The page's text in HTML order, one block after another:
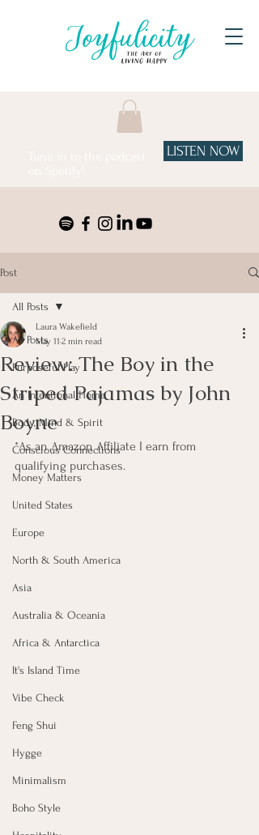
LISTEN NOW
Post
All Posts
Purposeful Play
An Intentional Home
Body, Mind & Spirit
Conscious Connections
Money Matters
United States
Europe
North & South America
Asia
Australia & Oceania
Africa & Antarctica
It's Island Time
Vibe Check
Feng Shui
Hygge
Minimalism
Boho Style
All Posts
Review: The Boy in the
Striped Pajamas by John
Boyne
Laura Wakefield
May 11 2 min read
*As an Amazon Affiliate I earn from
qualifying purchases.